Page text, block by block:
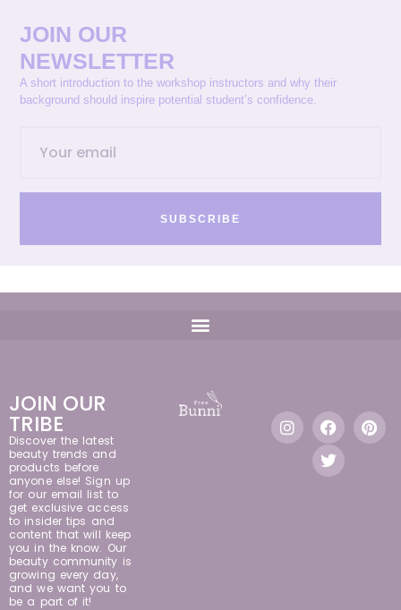
JOIN OUR
NEWSLETTER
A short introduction to the workshop instructors and why their
background should inspire potential student’s confidence.
SUBSCRIBE
JOIN OUR
TRIBE
Discover the latest
beauty trends and
products before
anyone else! Sign up
for our email list to
get exclusive access
to insider tips and
content that will keep
you in the know. Our
beauty community is
growing every day,
and we want you to
be a part of it!